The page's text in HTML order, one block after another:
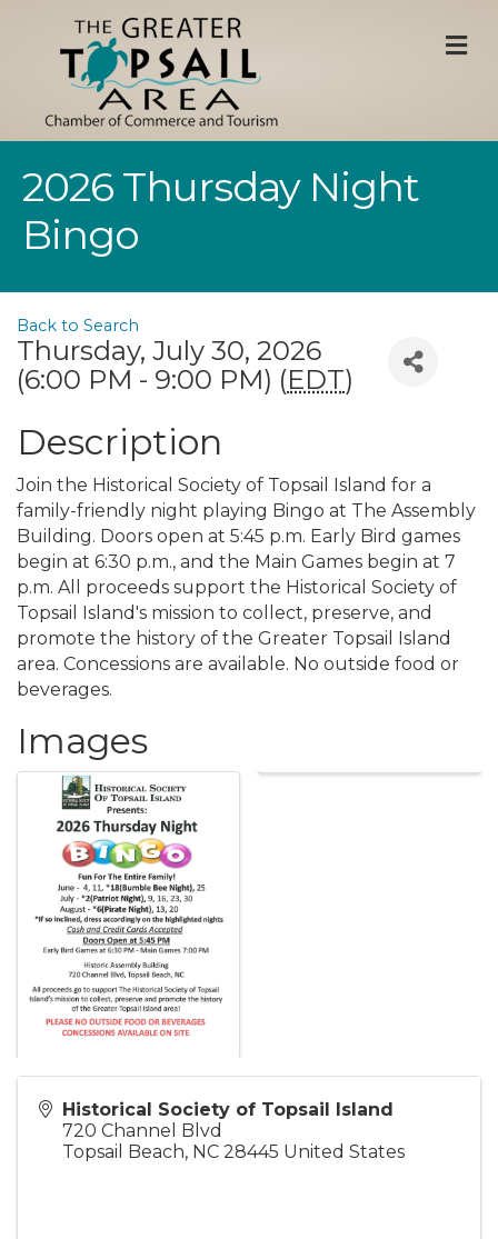
2026 Thursday Night
Bingo
Back to Search
Thursday, July 30, 2026
(6:00 PM - 9:00 PM) (EDT)
Description
Join the Historical Society of Topsail Island for a
family-friendly night playing Bingo at The Assembly
Building. Doors open at 5:45 p.m. Early Bird games
begin at 6:30 p.m., and the Main Games begin at 7
p.m. All proceeds support the Historical Society of
Topsail Island's mission to collect, preserve, and
promote the history of the Greater Topsail Island
area. Concessions are available. No outside food or
beverages.
Images
Historical Society of Topsail Island
720 Channel Blvd
Topsail Beach, NC 28445 United States